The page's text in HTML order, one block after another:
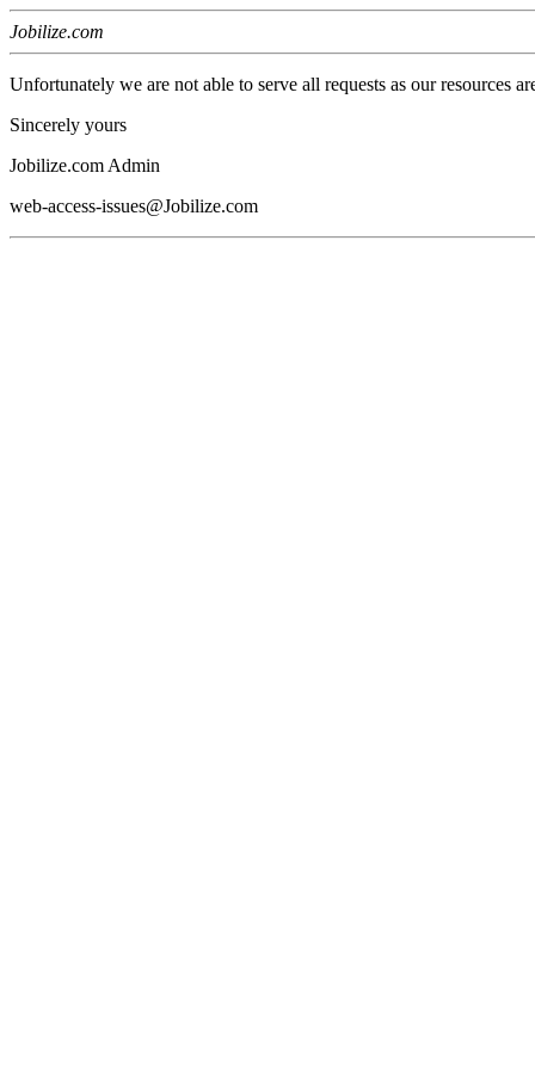
Jobilize.com
Unfortunately we are not able to serve all requests as our resources
Sincerely yours
Jobilize.com Admin
web-access-issues@Jobilize.com